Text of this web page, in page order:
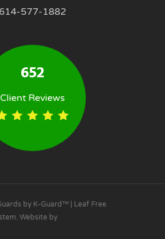
614-577-1882
652
Client Reviews
by K-Guard™ | Leaf Free
Website by